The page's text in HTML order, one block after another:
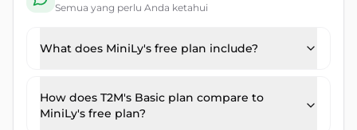
Semua yang perlu Anda ketahui
What does MiniLy's free plan include?
How does T2M's Basic plan compare to
MiniLy's free plan?